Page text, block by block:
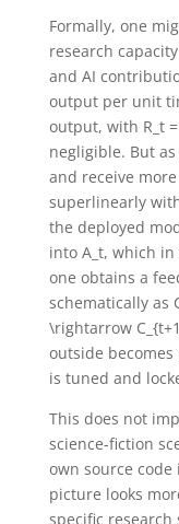
Formally, one
research capacity
and AI
output per unit
output, with R_t
negligible. But
and receive
superlinearly
the deployed
into A_t, which in
one obtains a
schematically as
\rightarrow
outside
is tuned and
This does not
science-fiction
own source
picture looks
specific